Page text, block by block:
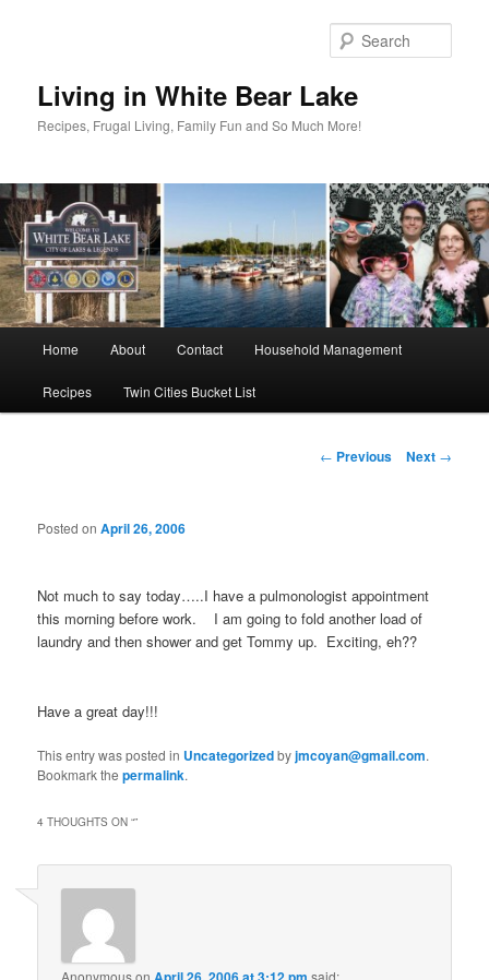
Living in White Bear Lake
Recipes, Frugal Living, Family Fun and So Much More!
Home About Contact Household Management
Recipes Twin Cities Bucket List
Post
← Previous Next →
Posted onApril 26, 2006
Not much to say today…..I have a pulmonologist appointment
this morning before work. I am going to fold another load of
laundry and then shower and get Tommy up. Exciting, eh??
Have a great day!!!
This entry was posted in Uncategorizedbyjmcoyan@gmail.com.
Bookmark thepermalink.
4 THOUGHTS ON “”
Anonymouson said: